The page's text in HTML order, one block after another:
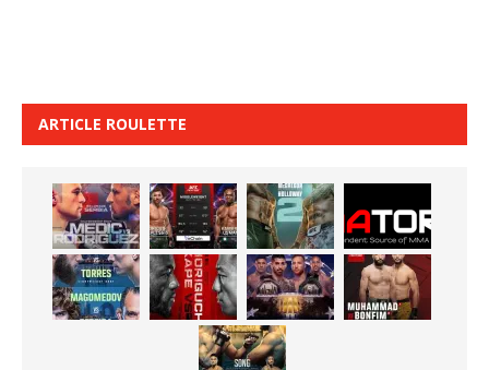
ARTICLE ROULETTE